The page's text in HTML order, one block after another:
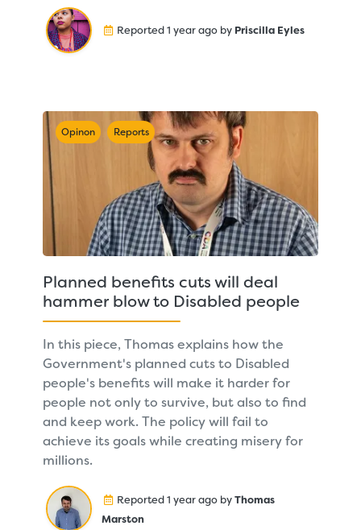
Reported 1 year ago by Priscilla Eyles
Opinon Reports
Planned benefits cuts will deal
hammer blow to Disabled people
In this piece, Thomas explains how the
Government's planned cuts to Disabled
people's benefits will make it harder for
people not only to survive, but also to find
and keep work. The policy will fail to
achieve its goals while creating misery for
millions.
Reported 1 year ago byThomas
Marston